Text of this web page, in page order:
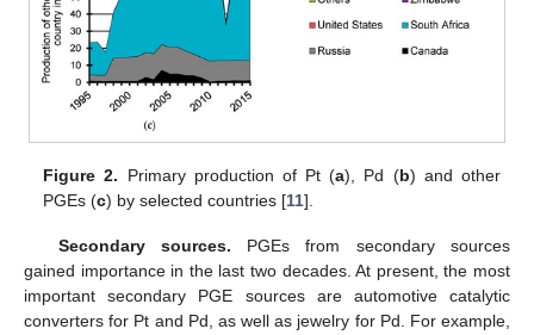
Figure 2. Primary production of Pt (a), Pd (b) and other
PGEs (c) by selected countries [11].
Secondary sources. PGEs from secondary sources
gained importance in the last two decades. At present, the most
important secondary PGE sources are automotive catalytic
converters for Pt and Pd, as well as jewelry for Pd. For example,